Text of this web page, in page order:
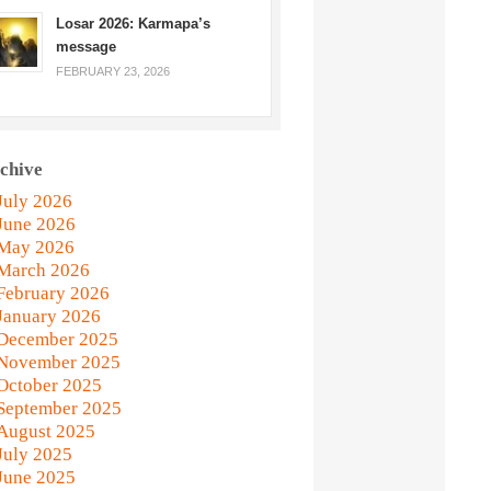
Losar 2026: Karmapa’s
message
FEBRUARY 23, 2026
2026
2026
2026
2026
2026
2026
2025
2025
2025
2025
2025
2025
2025